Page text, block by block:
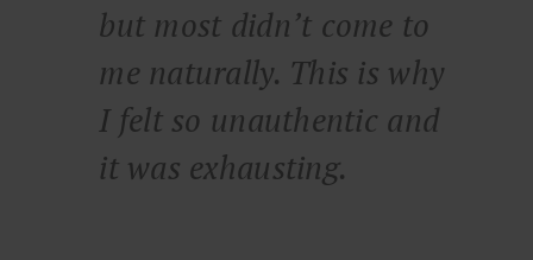
but most didn’t come to
me naturally. This is why
I felt so unauthentic and
it was exhausting.